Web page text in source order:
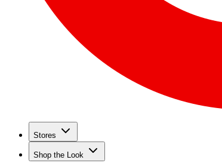
Stores
Shop the Look